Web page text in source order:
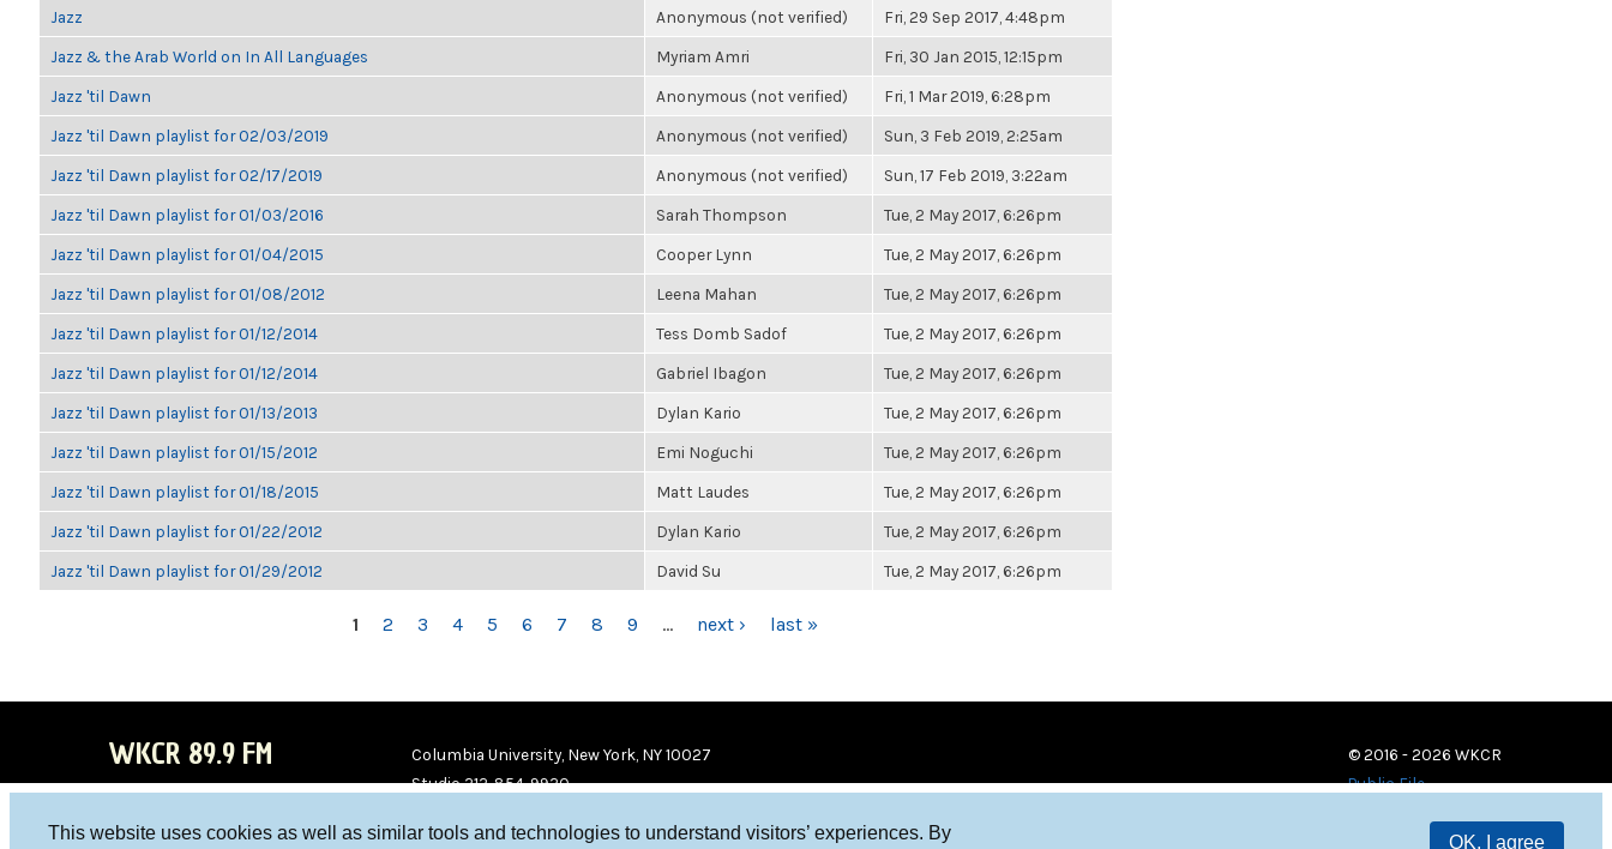
This website uses cookies as well as similar tools and technologies to understand visitors’ experiences. By
OK, I agree
Jazz Anonymous (not verified) Fri, 29 Sep 2017, 4:48pm
Jazz & the Arab World on In All Languages Myriam Amri Fri, 30 Jan 2015, 12:15pm
Jazz 'til Dawn Anonymous (not verified) Fri, 1 Mar 2019, 6:28pm
Jazz 'til Dawn playlist for 02/03/2019 Anonymous (not verified) Sun, 3 Feb 2019, 2:25am
Jazz 'til Dawn playlist for 02/17/2019 Anonymous (not verified) Sun, 17 Feb 2019, 3:22am
Jazz 'til Dawn playlist for 01/03/2016 Sarah Thompson Tue, 2 May 2017, 6:26pm
Jazz 'til Dawn playlist for 01/04/2015 Cooper Lynn Tue, 2 May 2017, 6:26pm
Jazz 'til Dawn playlist for 01/08/2012 Leena Mahan Tue, 2 May 2017, 6:26pm
Jazz 'til Dawn playlist for 01/12/2014 Tess Domb Sadof Tue, 2 May 2017, 6:26pm
Jazz 'til Dawn playlist for 01/12/2014 Gabriel Ibagon Tue, 2 May 2017, 6:26pm
Jazz 'til Dawn playlist for 01/13/2013 Dylan Kario Tue, 2 May 2017, 6:26pm
Jazz 'til Dawn playlist for 01/15/2012 Emi Noguchi Tue, 2 May 2017, 6:26pm
Jazz 'til Dawn playlist for 01/18/2015 Matt Laudes Tue, 2 May 2017, 6:26pm
Jazz 'til Dawn playlist for 01/22/2012 Dylan Kario Tue, 2 May 2017, 6:26pm
Jazz 'til Dawn playlist for 01/29/2012 David Su Tue, 2 May 2017, 6:26pm
1 2 3 4 5 6 7 8 9 … next › last »
WKCR 89.9 FM
Columbia University, New York, NY 10027
Studio 212-854-9920
© 2016 - 2026 WKCR
Public File